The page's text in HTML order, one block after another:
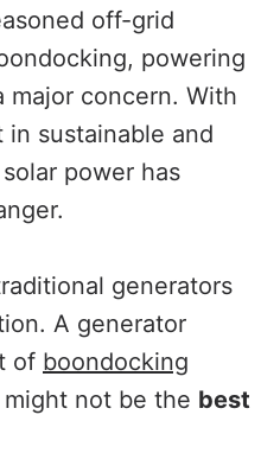
off-grid
powering
major concern. With
sustainable and
power has
generators
A generator
of boondocking
not be the best